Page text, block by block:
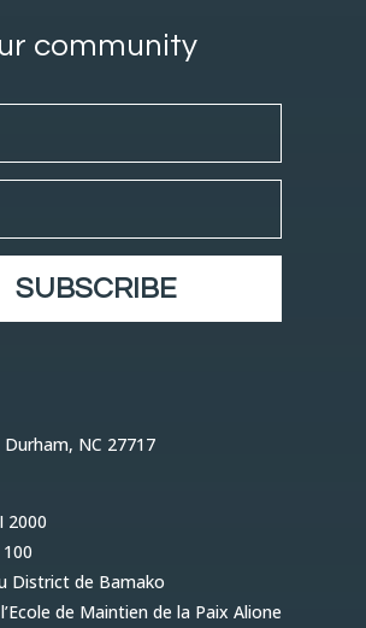
community
SUBSCRIBE
NC 27717
2000
District de Bamako
de Maintien de la Paix Alione